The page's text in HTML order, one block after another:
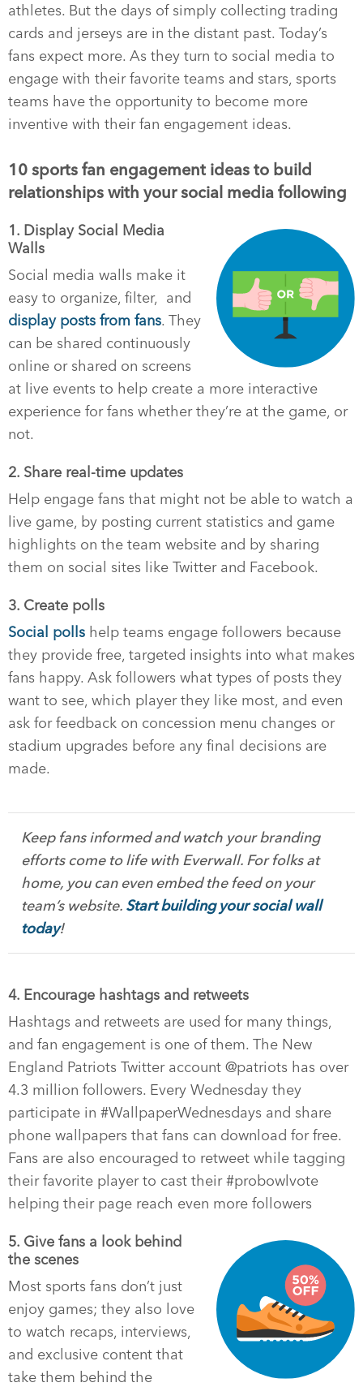
athletes. But the days of simply collecting trading
cards and jerseys are in the distant past. Today’s
fans expect more. As they turn to social media to
engage with their favorite teams and stars, sports
teams have the opportunity to become more
inventive with their fan engagement ideas.
10 sports fan engagement ideas to build
relationships with your social media following
1. Display Social Media
Walls
Social media walls make it
easy to organize, filter, and
display posts from fans. They
can be shared continuously
online or shared on screens
at live events to help create a more interactive
experience for fans whether they’re at the game, or
not.
2. Share real-time updates
Help engage fans that might not be able to watch a
live game, by posting current statistics and game
highlights on the team website and by sharing
them on social sites like Twitter and Facebook.
3. Create polls
Social polls help teams engage followers because
they provide free, targeted insights into what makes
fans happy. Ask followers what types of posts they
want to see, which player they like most, and even
ask for feedback on concession menu changes or
stadium upgrades before any final decisions are
made.
Keep fans informed and watch your branding
efforts come to life with Everwall. For folks at
home, you can even embed the feed on your
team’s website. Start building your social wall
today!
4. Encourage hashtags and retweets
Hashtags and retweets are used for many things,
and fan engagement is one of them. The New
England Patriots Twitter account @patriots has over
4.3 million followers. Every Wednesday they
participate in #WallpaperWednesdays and share
phone wallpapers that fans can download for free.
Fans are also encouraged to retweet while tagging
their favorite player to cast their #probowlvote
helping their page reach even more followers
5. Give fans a look behind
the scenes
Most sports fans don’t just
enjoy games; they also love
to watch recaps, interviews,
and exclusive content that
take them behind the